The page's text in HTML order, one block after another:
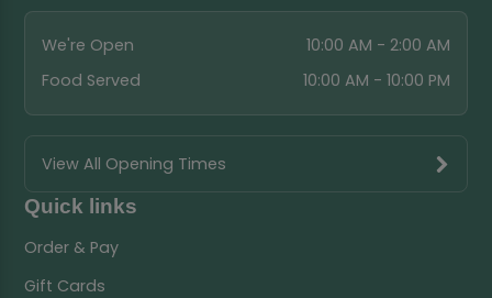
We're Open
10:00 AM - 2:00 AM
Food Served
10:00 AM - 10:00 PM
View All Opening Times
Quick links
Order & Pay
Gift Cards